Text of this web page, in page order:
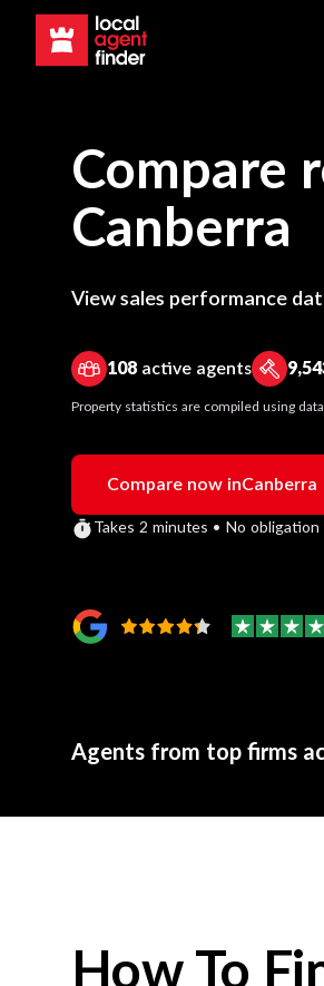
Compare
Canberra
View sales performance
108 active agents
Property statistics are compiled using
Compare now inCanberra
Takes 2 minutes • No obligation
Agents from top firms
How To